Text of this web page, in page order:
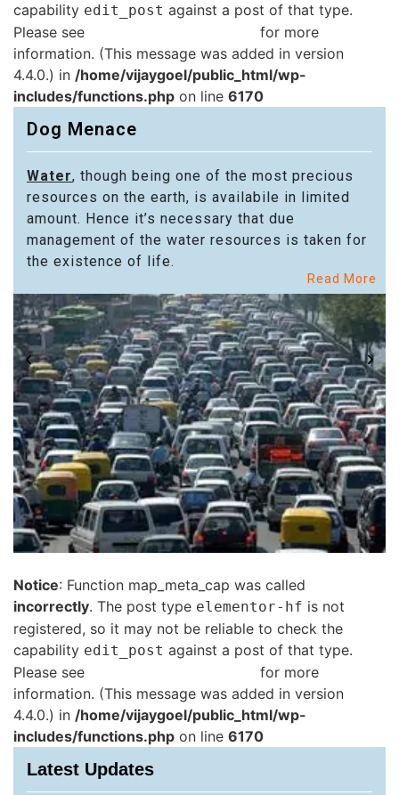
capability edit_post against a post of that type.
Please see
for more
information. (This message was added in version
4.4.0.) in /home/vijaygoel/public_html/wp-
includes/functions.php on line 6170
Dog Menace
Water, though being one of the most precious
resources on the earth, is availabile in limited
amount. Hence it’s necessary that due
management of the water resources is taken for
the existence of life.
Read More
Notice: Function map_meta_cap was called
incorrectly. The post type elementor-hf is not
registered, so it may not be reliable to check the
capability edit_post against a post of that type.
Please see
for more
information. (This message was added in version
4.4.0.) in /home/vijaygoel/public_html/wp-
includes/functions.php on line 6170
Latest Updates